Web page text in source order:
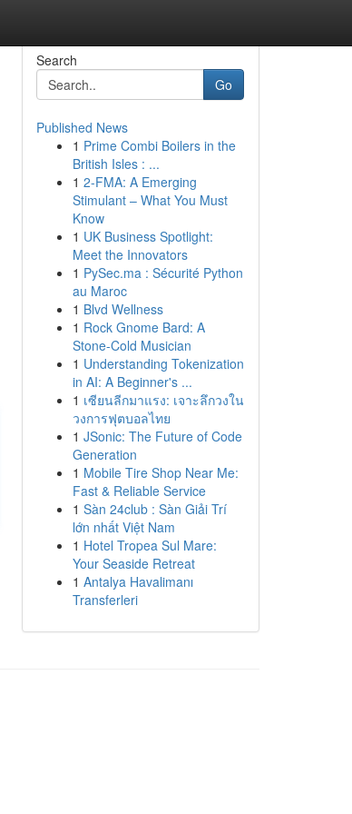
Search
Go
Published News
1 Prime Combi Boilers in the
British Isles : ...
1 2-FMA: A Emerging
Stimulant – What You Must
Know
1 UK Business Spotlight:
Meet the Innovators
1 PySec.ma : Sécurité Python
au Maroc
1 Blvd Wellness
1 Rock Gnome Bard: A
Stone-Cold Musician
1 Understanding Tokenization
in AI: A Beginner's ...
1 เซียนลีกมาแรง: เจาะลึกวงใน
วงการฟุตบอลไทย
1 JSonic: The Future of Code
Generation
1 Mobile Tire Shop Near Me:
Fast & Reliable Service
1 Sàn 24club : Sàn Giải Trí
lớn nhất Việt Nam
1 Hotel Tropea Sul Mare:
Your Seaside Retreat
1 Antalya Havalimanı
Transferleri